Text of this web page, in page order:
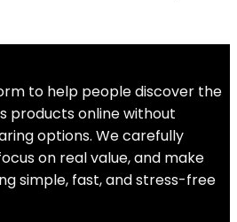
to help people discover the
products online without
options. We carefully
on real value, and make
simple, fast, and stress-free